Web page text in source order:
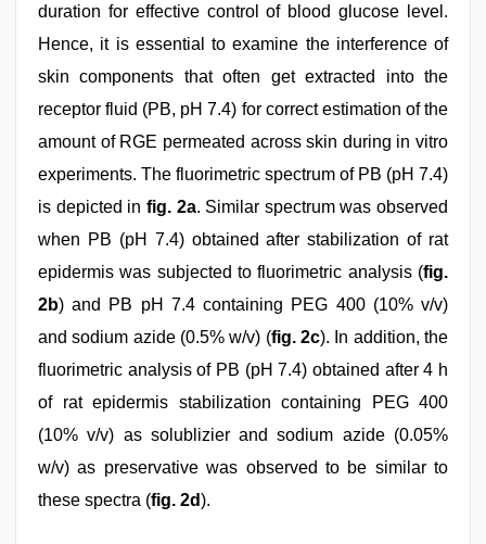
duration for effective control of blood glucose level.
Hence, it is essential to examine the interference of
skin components that often get extracted into the
receptor fluid (PB, pH 7.4) for correct estimation of the
amount of RGE permeated across skin during in vitro
experiments. The fluorimetric spectrum of PB (pH 7.4)
is depicted in fig. 2a. Similar spectrum was observed
when PB (pH 7.4) obtained after stabilization of rat
epidermis was subjected to fluorimetric analysis (fig.
2b) and PB pH 7.4 containing PEG 400 (10% v/v)
and sodium azide (0.5% w/v) (fig. 2c). In addition, the
fluorimetric analysis of PB (pH 7.4) obtained after 4 h
of rat epidermis stabilization containing PEG 400
(10% v/v) as solublizier and sodium azide (0.05%
w/v) as preservative was observed to be similar to
these spectra (fig. 2d).